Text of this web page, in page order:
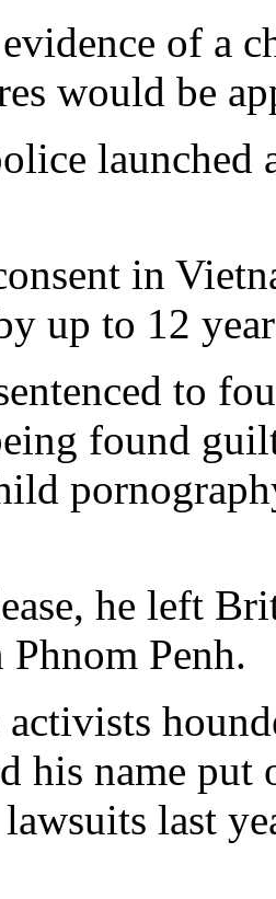
of a
would be
launched
in
up to 12
to
found
he left
Penh.
his name
last